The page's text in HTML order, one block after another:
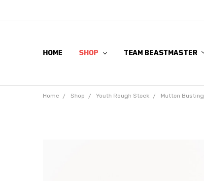
HOME SHOP TEAM BEASTMASTER
Home Shop Youth Rough Stock Mutton Busting